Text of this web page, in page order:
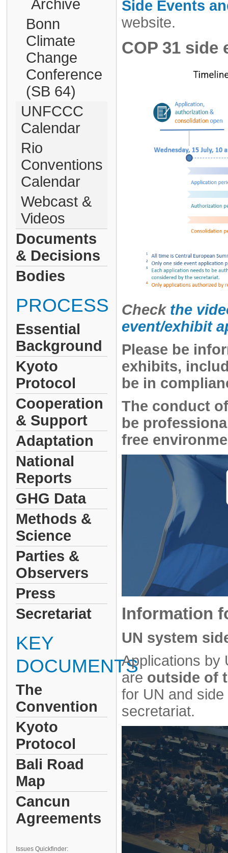
Archive
Bonn
Climate
Change
Conference
(SB 64)
UNFCCC
Calendar
Rio
Conventions
Calendar
Webcast &
Videos
Documents
& Decisions
Bodies
PROCESS
Essential
Background
Kyoto
Protocol
Cooperation
& Support
Adaptation
National
Reports
GHG Data
Methods &
Science
Parties &
Observers
Press
Secretariat
KEY
DOCUMENTS
The
Convention
Kyoto
Protocol
Bali Road
Map
Cancun
Agreements
Issues Quickfinder:
Side Events
website.
COP 31
Check the
event/exhibit
Please be
exhibits,
be in
The conduct
be
free
Information
UN system
Applications by
are outside of
for UN and
secretariat.